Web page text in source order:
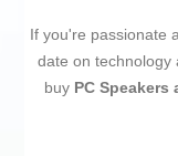
If you're passionate
date on technology
buy PC Speakers